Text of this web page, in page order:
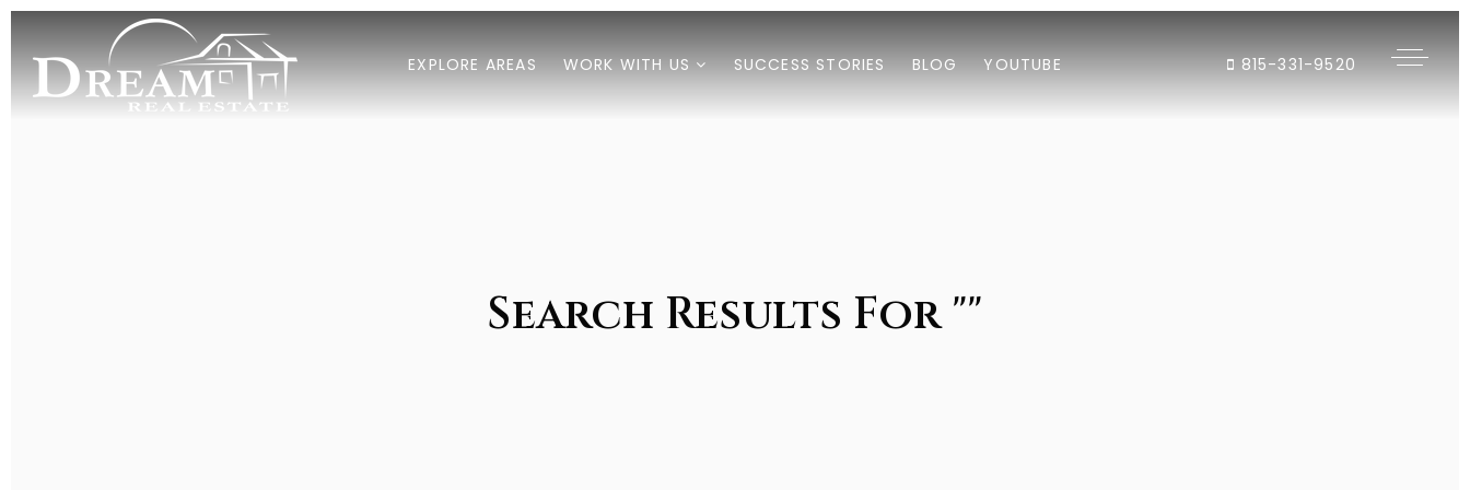
EXPLORE AREAS WORK WITH US SUCCESS STORIES BLOG YOUTUBE 815-331-9520
Search Results For ""